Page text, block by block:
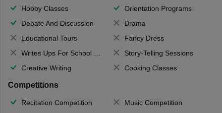
Hobby Classes
Orientation Programs
Debate And Discussion
Drama
Educational Tours
Fancy Dress
Writes Ups For School Magazine
Story-Telling Sessions
Creative Writing
Cooking Classes
Competitions
Recitation Competition
Music Competition